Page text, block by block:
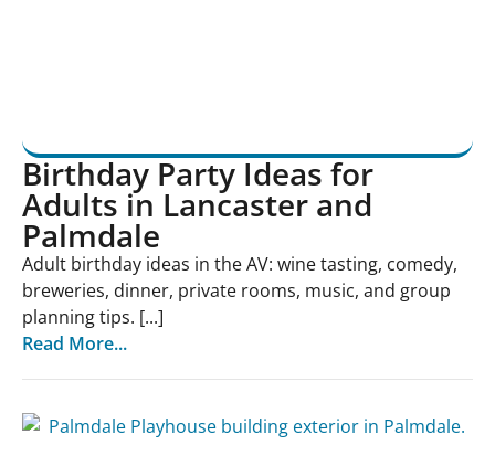
Birthday Party Ideas for
Adults in Lancaster and
Palmdale
Adult birthday ideas in the AV: wine tasting, comedy,
breweries, dinner, private rooms, music, and group
planning tips. [...]
Read More...